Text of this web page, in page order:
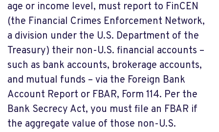
age or income level, must report to FinCEN
(the Financial Crimes Enforcement Network,
a division under the U.S. Department of the
Treasury) their non-U.S. financial accounts –
such as bank accounts, brokerage accounts,
and mutual funds – via the Foreign Bank
Account Report or FBAR, Form 114. Per the
Bank Secrecy Act, you must file an FBAR if
the aggregate value of those non-U.S.